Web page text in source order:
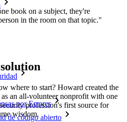
por Errores
de código abierto
book on a subject, they're
in the room on that topic."
where to start? Howard created the
an all-volunteer nonprofit with one
profession's first source for
wisdom.